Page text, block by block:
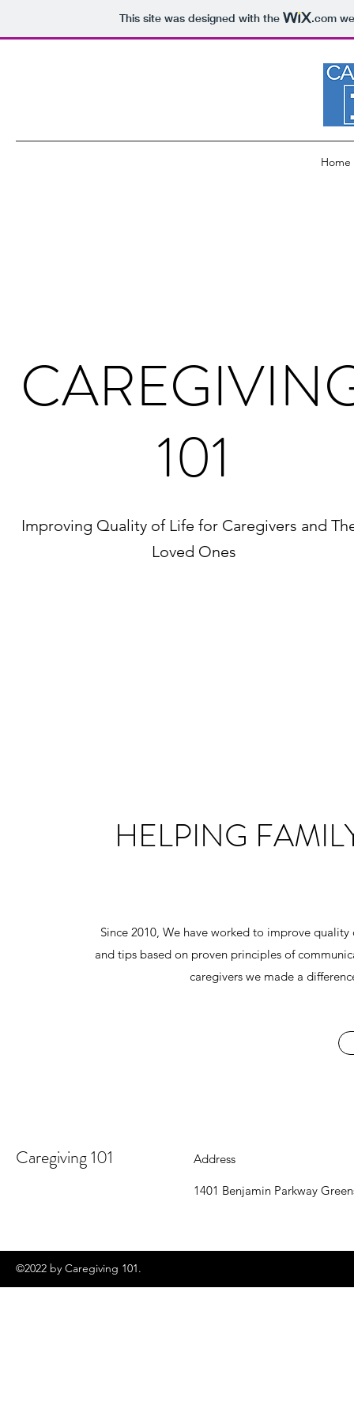
This site was designed with the .com
Home
101
Improving Quality of Life for Caregivers and
Loved Ones
HELPING
Since 2010, We have worked to improve
and tips based on proven principles of
caregivers we made a
Caregiving 101 Address
1401 Benjamin Parkway
©2022 by Caregiving 101.